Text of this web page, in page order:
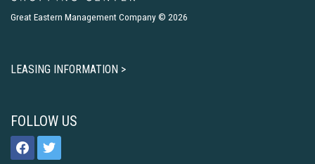
Great Eastern Management Company © 2026
LEASING INFORMATION >
FOLLOW US
facebooktwitter